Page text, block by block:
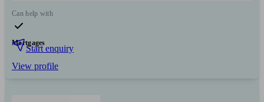
Can help with
Mortgages
Start enquiry
View profile